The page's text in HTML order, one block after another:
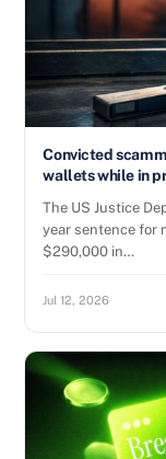
Convicted
wallets while in
The US Justice
year sentence for
$290,000 in…
Jul 12, 2026